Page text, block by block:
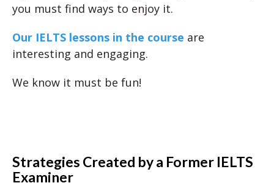
you must find ways to enjoy it.
Our IELTS lessons in the course are
interesting and engaging.
We know it must be fun!
Strategies Created by a Former IELTS
Examiner